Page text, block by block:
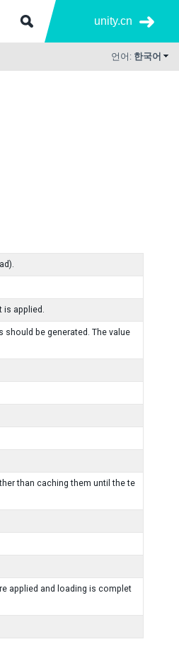
unity.cn
언어: 한국어
is applied.
be generated. The value
than caching them until the te
applied and loading is complet